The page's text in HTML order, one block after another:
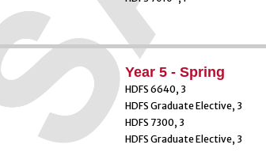
Year 5 - Spring
HDFS 6640, 3
HDFS Graduate Elective, 3
HDFS 7300, 3
HDFS Graduate Elective, 3